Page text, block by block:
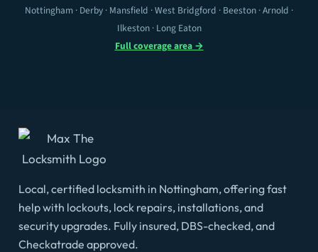
Nottingham · Derby · Mansfield · West Bridgford · Beeston · Arnold ·
Ilkeston · Long Eaton
Full coverage area →
Local, certified locksmith in Nottingham, offering fast
help with lockouts, lock repairs, installations, and
security upgrades. Fully insured, DBS-checked, and
Checkatrade approved.